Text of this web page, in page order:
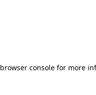
browser console for more